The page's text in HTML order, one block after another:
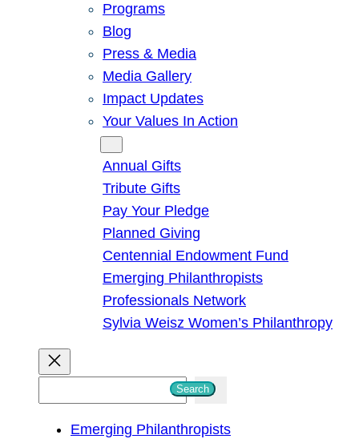
Programs
Blog
Press & Media
Media Gallery
Impact Updates
Your Values In Action
Annual Gifts
Tribute Gifts
Pay Your Pledge
Planned Giving
Centennial Endowment Fund
Emerging Philanthropists
Professionals Network
Sylvia Weisz Women’s Philanthropy
Search
Emerging Philanthropists